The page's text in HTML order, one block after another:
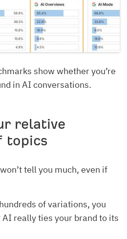
show whether you’re
in AI conversations.
relative
topics
tell you much, even if
of variations, you
really ties your brand to its